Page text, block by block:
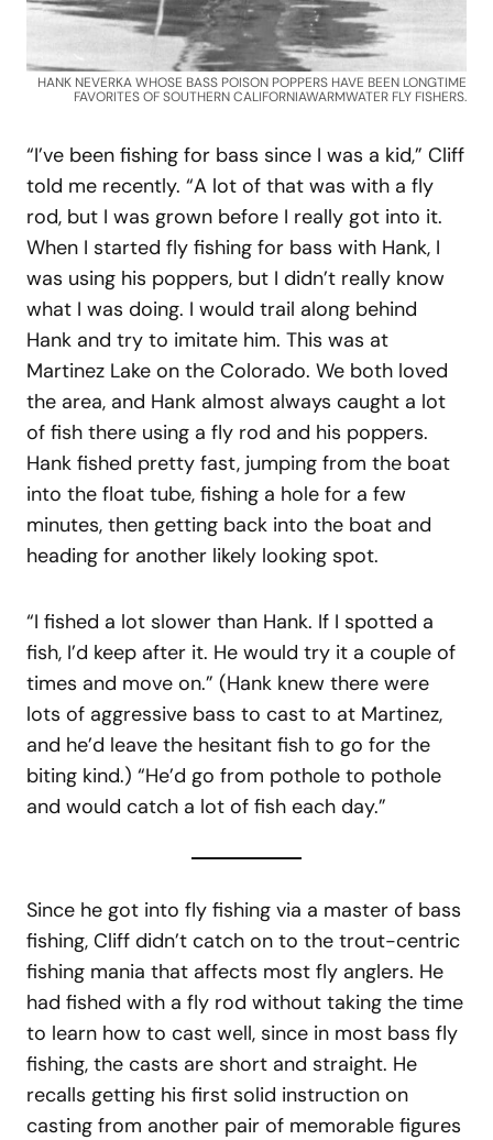
HANK NEVERKA WHOSE BASS POISON POPPERS HAVE BEEN LONGTIME
FAVORITES OF SOUTHERN CALIFORNIAWARMWATER FLY FISHERS.
“I’ve been fishing for bass since I was a kid,” Cliff
told me recently. “A lot of that was with a fly
rod, but I was grown before I really got into it.
When I started fly fishing for bass with Hank, I
was using his poppers, but I didn’t really know
what I was doing. I would trail along behind
Hank and try to imitate him. This was at
Martinez Lake on the Colorado. We both loved
the area, and Hank almost always caught a lot
of fish there using a fly rod and his poppers.
Hank fished pretty fast, jumping from the boat
into the float tube, fishing a hole for a few
minutes, then getting back into the boat and
heading for another likely looking spot.
“I fished a lot slower than Hank. If I spotted a
fish, I’d keep after it. He would try it a couple of
times and move on.” (Hank knew there were
lots of aggressive bass to cast to at Martinez,
and he’d leave the hesitant fish to go for the
biting kind.) “He’d go from pothole to pothole
and would catch a lot of fish each day.”
Since he got into fly fishing via a master of bass
fishing, Cliff didn’t catch on to the trout-centric
fishing mania that affects most fly anglers. He
had fished with a fly rod without taking the time
to learn how to cast well, since in most bass fly
fishing, the casts are short and straight. He
recalls getting his first solid instruction on
casting from another pair of memorable figures